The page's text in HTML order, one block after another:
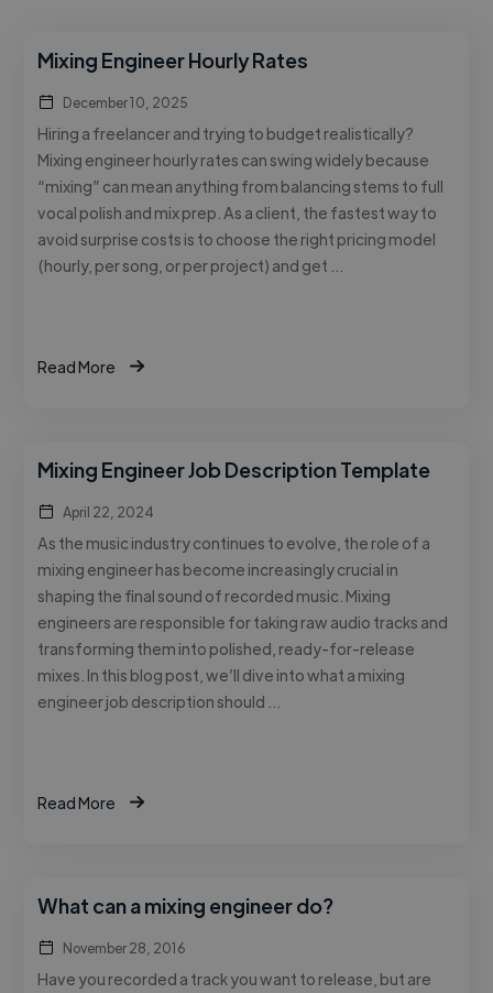
Mixing Engineer Hourly Rates
December 10, 2025
Hiring a freelancer and trying to budget realistically?
Mixing engineer hourly rates can swing widely because
“mixing” can mean anything from balancing stems to full
vocal polish and mix prep. As a client, the fastest way to
avoid surprise costs is to choose the right pricing model
(hourly, per song, or per project) and get …
Read More
Mixing Engineer Job Description Template
April 22, 2024
As the music industry continues to evolve, the role of a
mixing engineer has become increasingly crucial in
shaping the final sound of recorded music. Mixing
engineers are responsible for taking raw audio tracks and
transforming them into polished, ready-for-release
mixes. In this blog post, we’ll dive into what a mixing
engineer job description should …
Read More
What can a mixing engineer do?
November 28, 2016
Have you recorded a track you want to release, but are